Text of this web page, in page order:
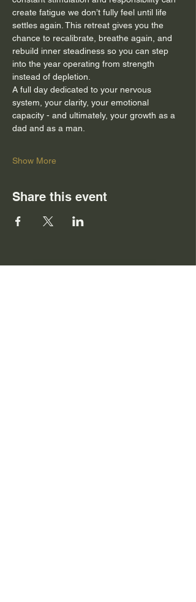
create fatigue we don’t fully feel until life
settles again. This retreat gives you the
chance to recalibrate, breathe again, and
rebuild inner steadiness so you can step
into the year operating from strength
instead of depletion.
A full day dedicated to your nervous
system, your clarity, your emotional
capacity - and ultimately, your growth as a
dad and as a man.
Show More
Share this event